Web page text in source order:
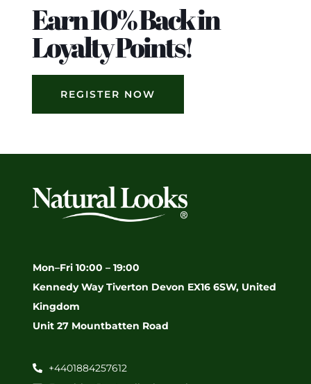
Earn 10% Back in
Loyalty Points!
REGISTER NOW
Mon–Fri 10:00 – 19:00
Kennedy Way Tiverton Devon EX16 6SW, United
Kingdom
Unit 27 Mountbatten Road
+4401884257612